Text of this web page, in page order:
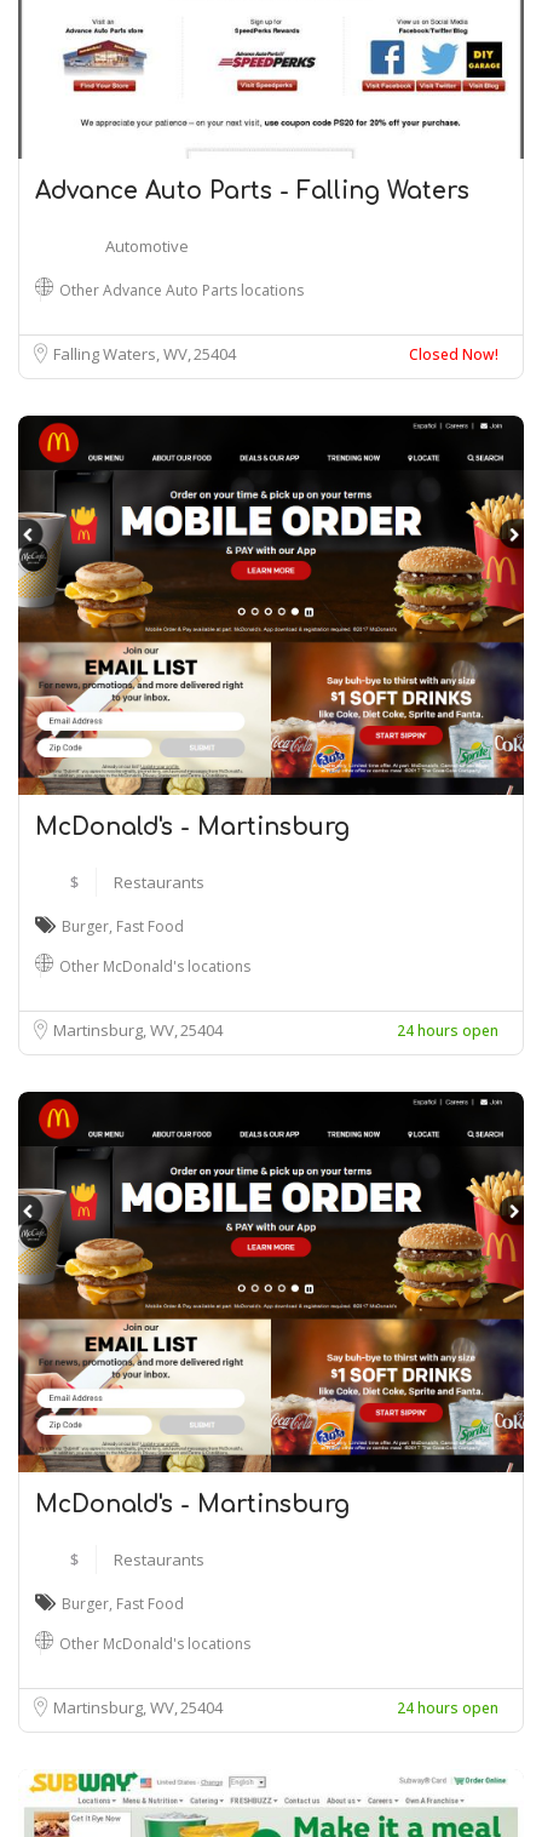
Advance Auto Parts - Falling Waters
Automotive
Other Advance Auto Parts locations
Falling Waters, WV 25404 Closed Now!
McDonald's - Martinsburg
$ Restaurants
Burger, Fast Food
Other McDonald's locations
Martinsburg, WV25404 24 hours open
McDonald's - Martinsburg
$ Restaurants
Burger, Fast Food
Other McDonald's locations
Martinsburg, WV 25404 24 hours open